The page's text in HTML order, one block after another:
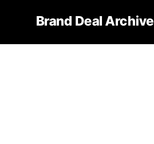
Brand Deal Archive